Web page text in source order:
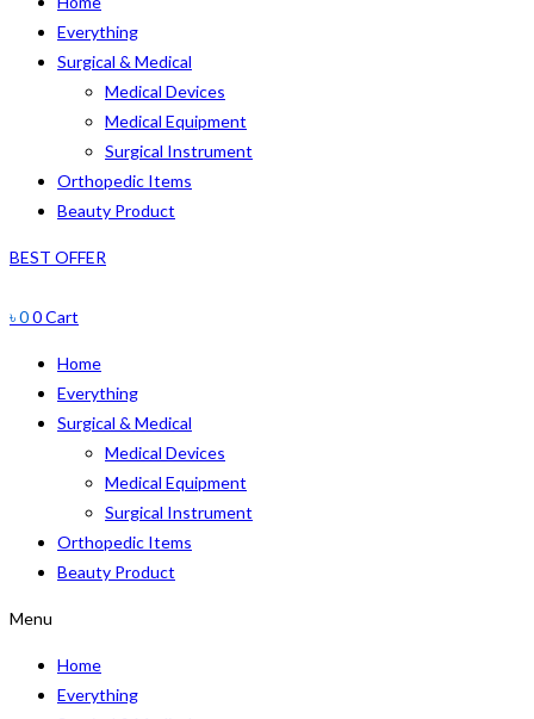
Everything
Surgical & Medical
Medical Devices
Medical Equipment
Surgical Instrument
Orthopedic Items
Beauty Product
BEST OFFER
৳00Cart
Home
Everything
Surgical & Medical
Medical Devices
Medical Equipment
Surgical Instrument
Orthopedic Items
Beauty Product
Menu
Home
Everything